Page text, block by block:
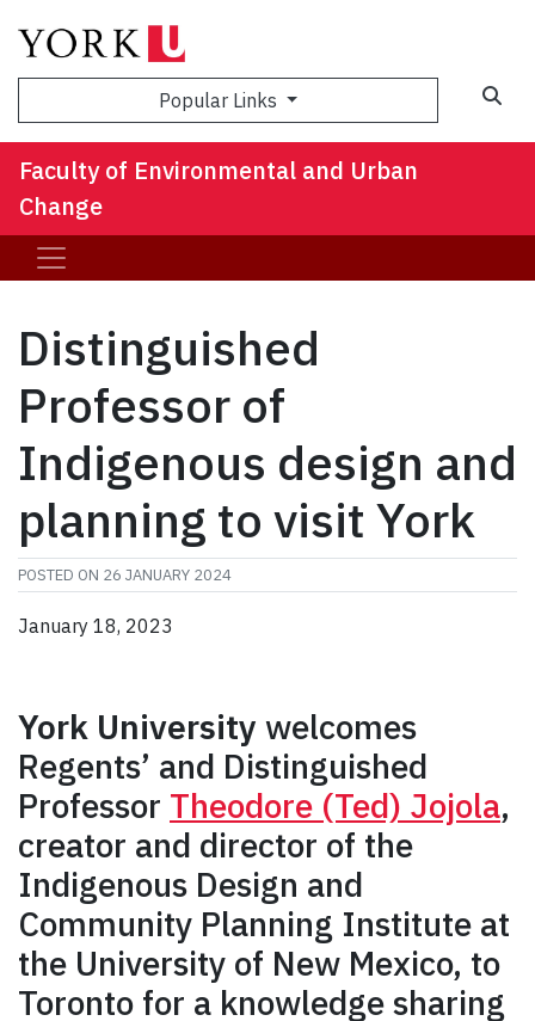
Popular Links
Faculty of Environmental and Urban
Change
Distinguished
Professor of
Indigenous design and
planning to visit York
POSTED ON 26 JANUARY 2024
January 18, 2023
York University welcomes
Regents’ and Distinguished
Professor Theodore (Ted) Jojola,
creator and director of the
Indigenous Design and
Community Planning Institute at
the University of New Mexico, to
Toronto for a knowledge sharing